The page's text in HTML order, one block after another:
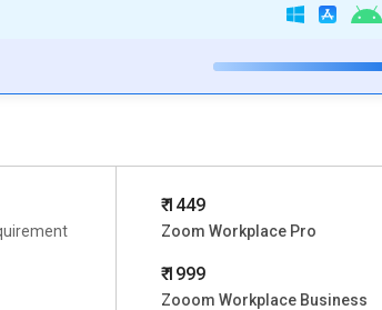
₹ 1449
Zoom Workplace Pro
₹ 1999
Zooom Workplace Business